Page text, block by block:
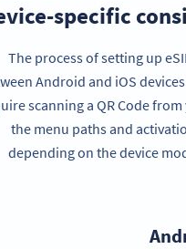
specific
The process of setting up
Android and iOS
scanning a QR Code
the menu paths and
depending on the device